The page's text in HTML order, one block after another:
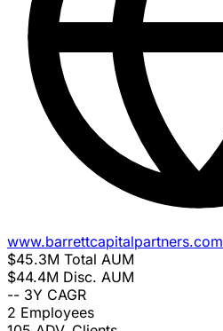
www.barrettcapitalpartners.com
$45.3M Total AUM
$44.4M Disc. AUM
-- 3Y CAGR
2 Employees